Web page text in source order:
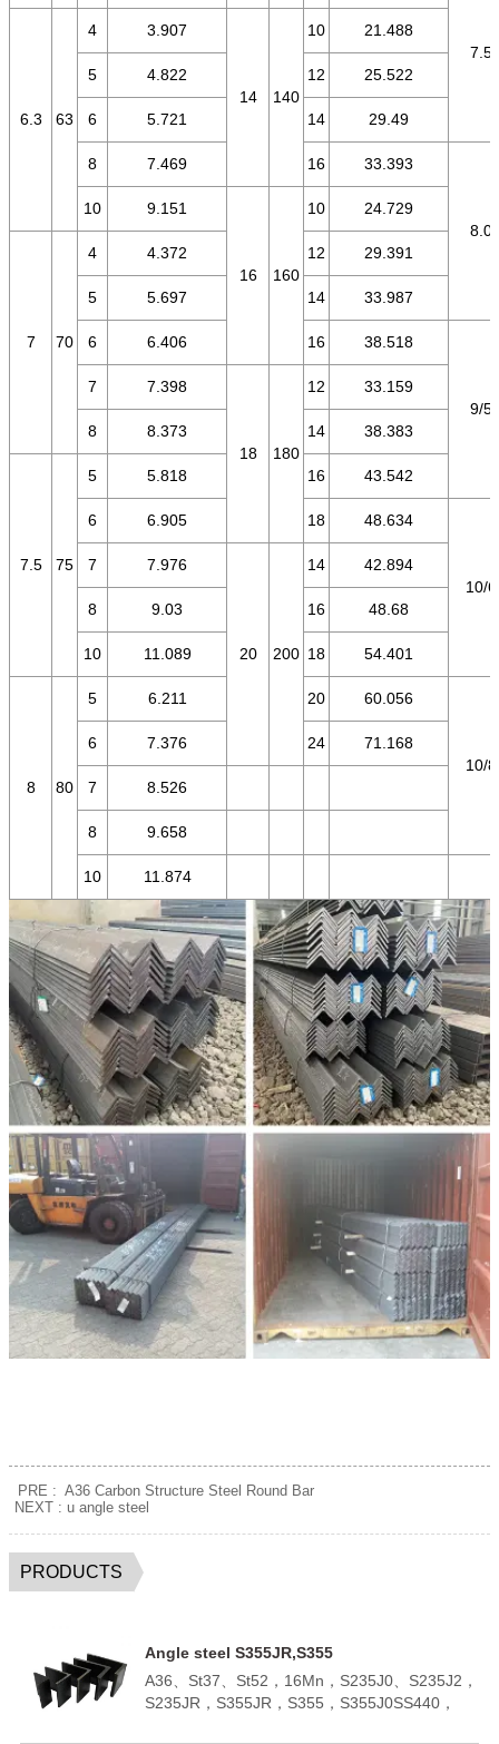
6.3 63
4 3.907
14 140
10 21.488
5 4.822 12 25.522
6 5.721 14 29.49
8 7.469 16 33.393
10 9.151
16 160
10 24.729
7 70
4 4.372 12 29.391
5 5.697 14 33.987
6 6.406 16 38.518
9/
7 7.398
18 180
12 33.159
8 8.373 14 38.383
7.5 75
5 5.818 16 43.542
6 6.905 18 48.634
10/
7 7.976
20 200
14 42.894
8 9.03 16 48.68
10 11.089 18 54.401
8 80
5 6.211 20 60.056
10/
6 7.376 24 71.168
7 8.526
8 9.658
10 11.874
PRE : A36 Carbon Structure Steel Round Bar
NEXT : u angle steel
PRODUCTS
Angle steel S355JR,S355
A36、St37、St52，16Mn，S235J0、S235J2，
S235JR，S355JR，S355，S355J0SS440，